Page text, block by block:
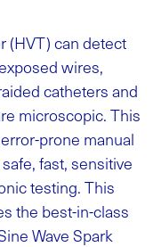
(HVT) can detect
wires,
catheters and
microscopic. This
prone manual
fast, sensitive
testing. This
the best-in-class
Wave Spark